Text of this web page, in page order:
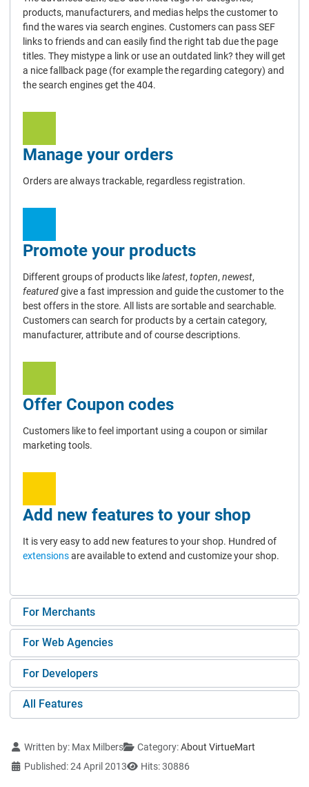
products, manufacturers, and medias helps the customer to
find the wares via search engines. Customers can pass SEF
links to friends and can easily find the right tab due the page
titles. They mistype a link or use an outdated link? they will get
a nice fallback page (for example the regarding category) and
the search engines get the 404.
Manage your orders
Orders are always trackable, regardless registration.
Promote your products
Different groups of products likelatest, topten, newest,
featuredgive a fast impression and guide the customer to the
best offers in the store. All lists are sortable and searchable.
Customers can search for products by a certain category,
manufacturer, attribute and of course descriptions.
Offer Coupon codes
Customers like to feel important using a coupon or similar
marketing tools.
Add new features to your shop
It is very easy to add new features to your shop. Hundred of
extensionsare available to extend and customize your shop.
For Merchants
For Web Agencies
For Developers
All Features
Details
Written by: Max Milbers Category:About VirtueMart
Published: 24 April 2013
Hits: 30886